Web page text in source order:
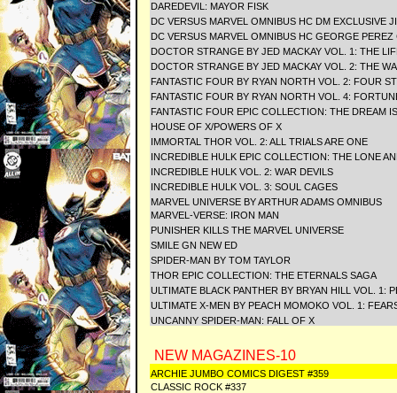
DAREDEVIL: MAYOR FISK
DC VERSUS MARVEL OMNIBUS HC DM EXCLUSIVE
DC VERSUS MARVEL OMNIBUS HC GEORGE PEREZ
DOCTOR STRANGE BY JED MACKAY VOL. 1: THE
DOCTOR STRANGE BY JED MACKAY VOL. 2: THE
FANTASTIC FOUR BY RYAN NORTH VOL. 2: FOUR
FANTASTIC FOUR BY RYAN NORTH VOL. 4:
FANTASTIC FOUR EPIC COLLECTION: THE DREAM
HOUSE OF X/POWERS OF X
IMMORTAL THOR VOL. 2: ALL TRIALS ARE ONE
INCREDIBLE HULK EPIC COLLECTION: THE LONE
INCREDIBLE HULK VOL. 2: WAR DEVILS
INCREDIBLE HULK VOL. 3: SOUL CAGES
MARVEL UNIVERSE BY ARTHUR ADAMS OMNIBUS
MARVEL-VERSE: IRON MAN
PUNISHER KILLS THE MARVEL UNIVERSE
SMILE GN NEW ED
SPIDER-MAN BY TOM TAYLOR
THOR EPIC COLLECTION: THE ETERNALS SAGA
ULTIMATE BLACK PANTHER BY BRYAN HILL VOL. 1:
ULTIMATE X-MEN BY PEACH MOMOKO VOL. 1:
UNCANNY SPIDER-MAN: FALL OF X
NEW MAGAZINES-10
ARCHIE JUMBO COMICS DIGEST #359
CLASSIC ROCK #337